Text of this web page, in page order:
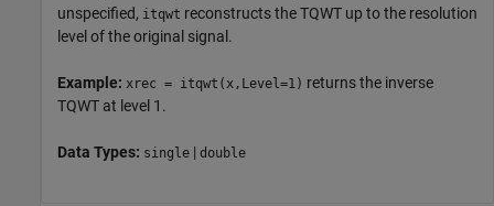
unspecified, itqwt reconstructs the TQWT up to the resolution
level of the original signal.
Example: xrec = itqwt(x,Level=1) returns the inverse
TQWT at level 1.
Data Types: single | double